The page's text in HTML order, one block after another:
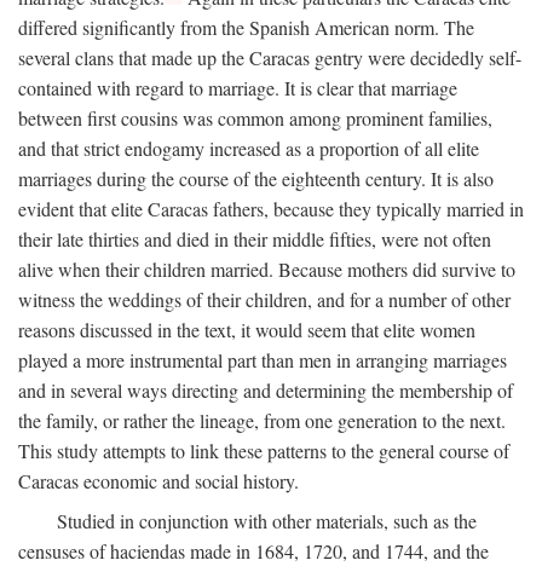
differed significantly from the Spanish American norm. The
several clans that made up the Caracas gentry were decidedly self-
contained with regard to marriage. It is clear that marriage
between first cousins was common among prominent families,
and that strict endogamy increased as a proportion of all elite
marriages during the course of the eighteenth century. It is also
evident that elite Caracas fathers, because they typically married in
their late thirties and died in their middle fifties, were not often
alive when their children married. Because mothers did survive to
witness the weddings of their children, and for a number of other
reasons discussed in the text, it would seem that elite women
played a more instrumental part than men in arranging marriages
and in several ways directing and determining the membership of
the family, or rather the lineage, from one generation to the next.
This study attempts to link these patterns to the general course of
Caracas economic and social history.
Studied in conjunction with other materials, such as the
censuses of haciendas made in 1684, 1720, and 1744, and the